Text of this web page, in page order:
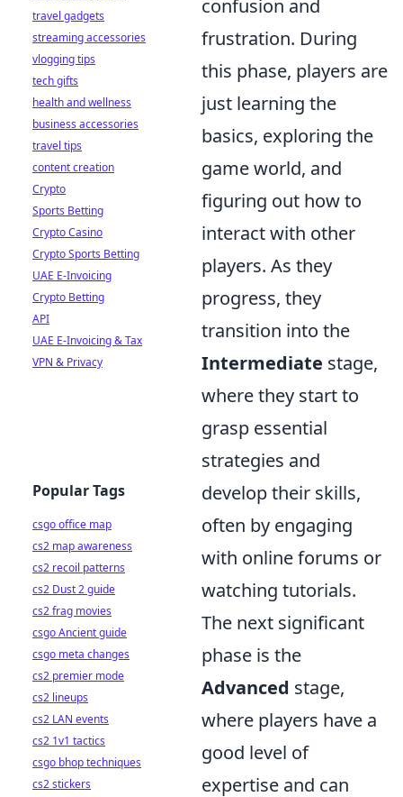
confusion and
frustration. During
this phase, players are
just learning the
basics, exploring the
game world, and
figuring out how to
interact with other
players. As they
progress, they
transition into the
Intermediate stage,
where they start to
grasp essential
strategies and
develop their skills,
often by engaging
with online forums or
watching tutorials.
The next significant
phase is the
Advanced stage,
where players have a
good level of
expertise and can
travel gadgets
streaming accessories
vlogging tips
tech gifts
health and wellness
business accessories
travel tips
content creation
Crypto
Sports Betting
Crypto Casino
Crypto Sports Betting
UAE E-Invoicing
Crypto Betting
API
UAE E-Invoicing & Tax
VPN & Privacy
Popular Tags
csgo office map
cs2 map awareness
cs2 recoil patterns
cs2 Dust 2 guide
cs2 frag movies
csgo Ancient guide
csgo meta changes
cs2 premier mode
cs2 lineups
cs2 LAN events
cs2 1v1 tactics
csgo bhop techniques
cs2 stickers